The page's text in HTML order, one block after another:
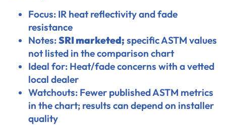
Focus: IR heat reflectivity and fade
resistance
Notes:SRI marketed; specific ASTM values
not listed in the comparison chart
Ideal for: Heat/fade concerns with a vetted
local dealer
Watchouts: Fewer published ASTM metrics
in the chart; results can depend on installer
quality